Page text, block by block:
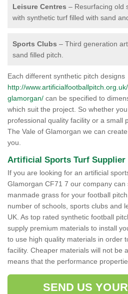
Leisure Centres – Resurfacing old
with synthetic turf filled with sand
Sports Clubs – Third generation
sand filled pitch.
Each different synthetic pitch designs
http://
glamorgan/ can be specified to
which suit the project. So whether
professional quality facility or a small
The Vale of Glamorgan we can
you.
Artificial Sports Turf Supplier
If you are looking for an artificial
Glamorgan CF71 7 our company can
manmade grass for your football
number of schools, sports clubs and
UK. As top rated synthetic football
supply premium materials to install
to use high quality materials in order
facility. Cheaper materials will not be
means that the performance
SEND US